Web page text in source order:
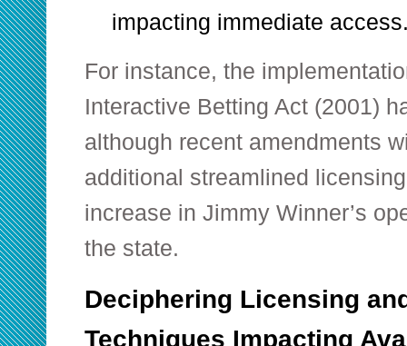
impacting immediate
For instance, the
Interactive Betting Act (2001)
although recent amendments
additional streamlined
increase in Jimmy Winner’s
the state.
Deciphering Licensing
Techniques Impacting